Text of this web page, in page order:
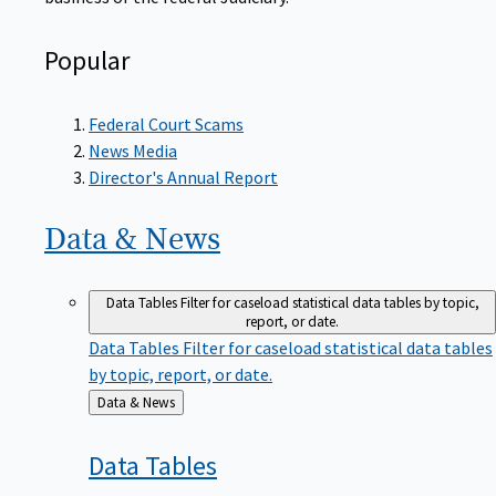
Popular
Federal Court Scams
News Media
Director's Annual Report
Data & News
Data TablesFilter for caseload statistical data tables by topic,
report, or date.
Data Tables Filter for caseload statistical data tables
by topic, report, or date.
Back
to
Data & News
Data Tables